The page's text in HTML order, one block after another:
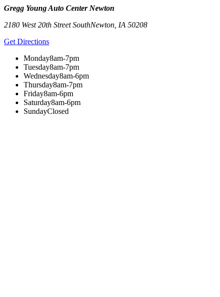
Gregg Young Auto Center Newton
2180 West 20th Street SouthNewton IA 50208
Get Directions
Monday8am-7pm
Tuesday8am-7pm
Wednesday8am-6pm
Thursday8am-7pm
Friday8am-6pm
Saturday8am-6pm
SundayClosed